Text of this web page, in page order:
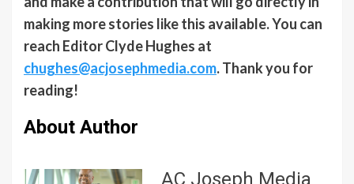
making more stories like this available. You can
reach Editor Clyde Hughes at
chughes@acjosephmedia.com. Thank you for
reading!
About Author